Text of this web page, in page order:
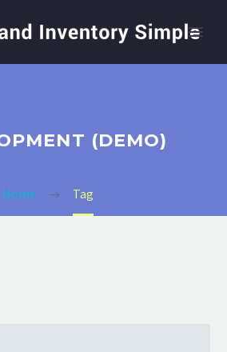
(DEMO)
Home Tag